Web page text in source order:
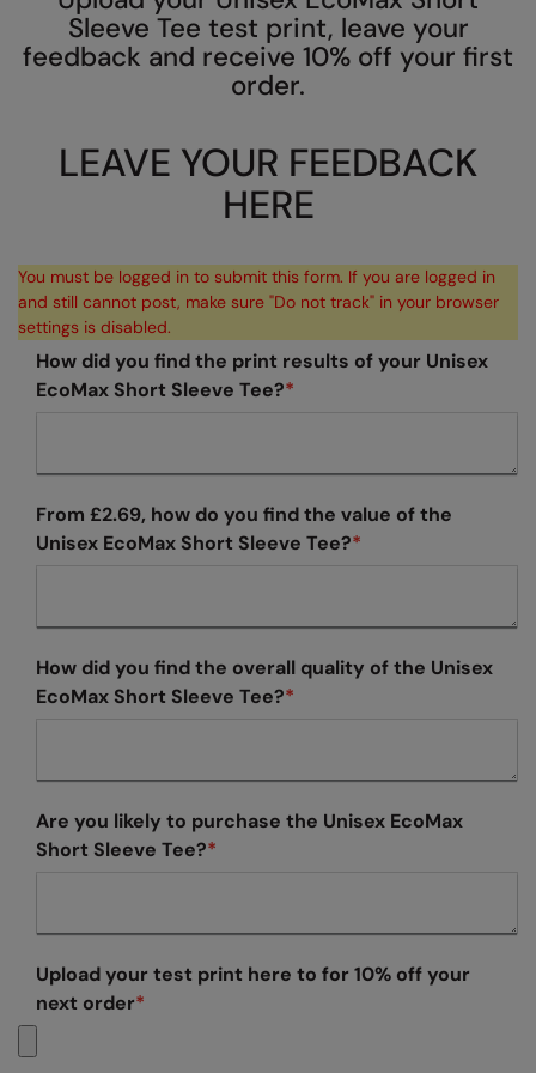
AWDis Just Polo's
B&C Collection
Beechfield
Bella+Canvas
Build Your Brand
Callaway
Comfort Colors
Craghoppers Expert
Front Row
Gildan
Henbury
Home & Living
Beechfield
Flexfit By Yupoong
Home & Living
Kariban
KiMood
Nimbus
Premier
Quadra
TriDri
Westford Mill
Resolute Ink
The Magic Touch
Xpres
Sleeve Tee test print, leave your
feedback and receive 10% off your first
order.
LEAVE YOUR FEEDBACK
HERE
You must be logged in to submit this form. If you are logged in
and still cannot post, make sure "Do not track" in your browser
settings is disabled.
How did you find the print results of your Unisex
EcoMax Short Sleeve Tee?*
From £2.69, how do you find the value of the
Unisex EcoMax Short Sleeve Tee?*
How did you find the overall quality of the Unisex
EcoMax Short Sleeve Tee?*
Are you likely to purchase the Unisex EcoMax
Short Sleeve Tee?*
Upload your test print here to for 10% off your
next order*